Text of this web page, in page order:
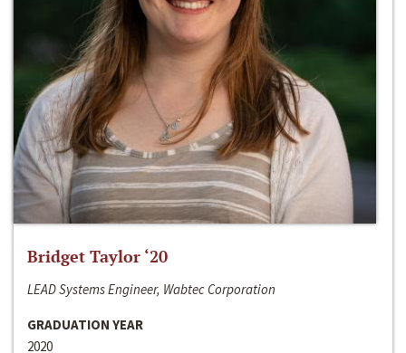
Bridget Taylor ‘20
LEAD Systems Engineer, Wabtec Corporation
GRADUATION YEAR
2020